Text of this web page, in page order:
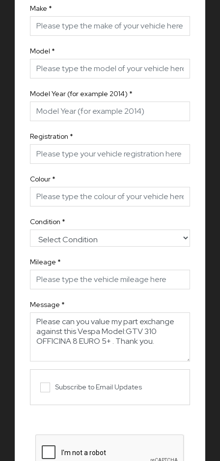
Make *
Model *
Model Year (for example 2014) *
Registration *
Colour *
Condition *
Mileage *
Message *
Subscribe to Email Updates